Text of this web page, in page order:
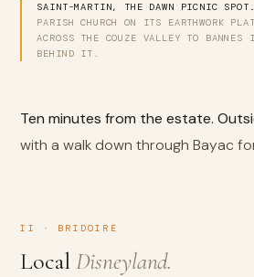
SAINT-MARTIN, THE DAWN PICNIC SPOT.
PARISH CHURCH ON ITS EARTHWORK
ACROSS THE COUZE VALLEY TO BANNES
BEHIND IT.
Ten minutes from the estate.
with a walk down through Bayac
II · BRIDOIRE
Local Disneyland.